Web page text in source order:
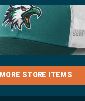
Hawks Hoodie
$75.00
Trucker Hat
$25.00
MORE STORE ITEMS